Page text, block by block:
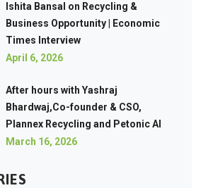
Ishita Bansal on Recycling &
Business Opportunity | Economic
Times Interview
April 6, 2026
After hours with Yashraj
Bhardwaj,Co-founder & CSO,
Plannex Recycling and Petonic AI
March 16, 2026